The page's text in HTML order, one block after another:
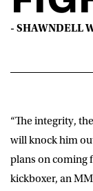
- SHAWNDELL
“The integrity,
will knock him
plans on coming
kickboxer, an